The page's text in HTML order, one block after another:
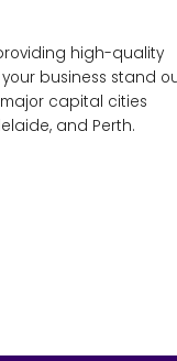
high-quality
business stand
capital cities
and Perth.